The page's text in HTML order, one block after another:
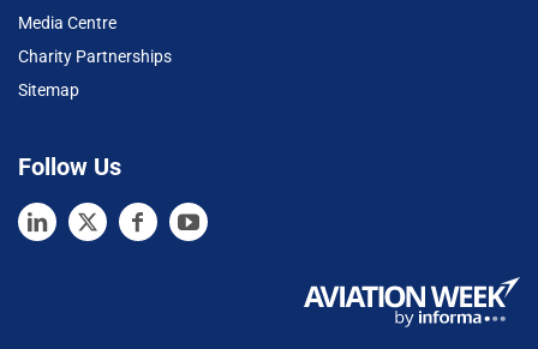
Media Centre
Charity Partnerships
Sitemap
Follow Us